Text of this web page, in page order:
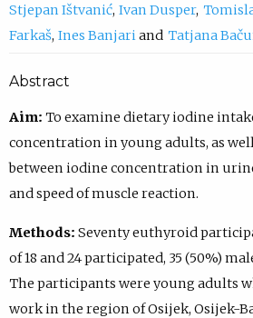
Stjepan Ištvanić Ivan Dusper
Farkaš Ines Banjari Tatjana
Abstract
Aim: To examine dietary iodine
concentration in young adults, as
between iodine concentration in
and speed of muscle reaction.
Methods: Seventy euthyroid
of 18 and 24 participated, 35 (50%)
The participants were young adults
work in the region of Osijek, Osijek-